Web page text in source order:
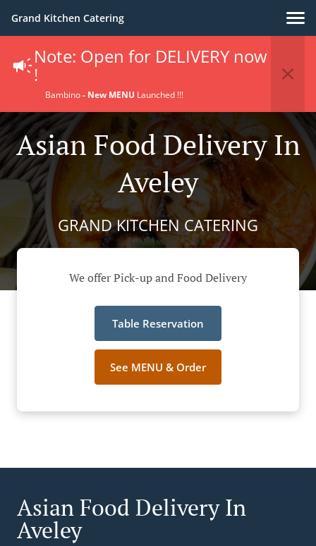
Grand Kitchen Catering
Note: Open for DELIVERY now
!
Bambino- New MENU Launched !!!
Asian Food Delivery In
Aveley
GRAND KITCHEN CATERING
We offer Pick-up and Food Delivery
Table Reservation
See MENU & Order
Asian Food Delivery In
Aveley